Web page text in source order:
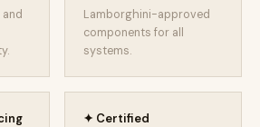
Lamborghini-approved
components for all
systems.
✦ Certified